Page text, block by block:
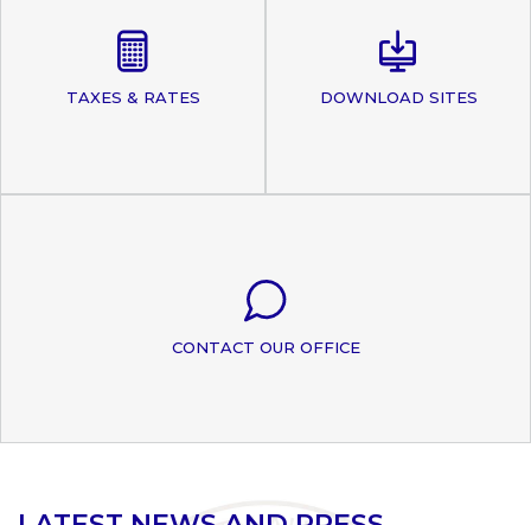
TAXES & RATES DOWNLOAD SITES
CONTACT OUR OFFICE